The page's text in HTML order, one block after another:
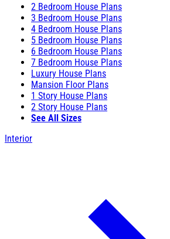
2 Bedroom House Plans
3 Bedroom House Plans
4 Bedroom House Plans
5 Bedroom House Plans
6 Bedroom House Plans
7 Bedroom House Plans
Luxury House Plans
Mansion Floor Plans
1 Story House Plans
2 Story House Plans
See All Sizes
Interior